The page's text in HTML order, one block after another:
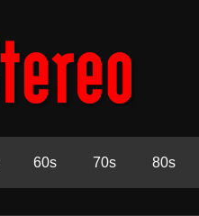
60s 70s 80s